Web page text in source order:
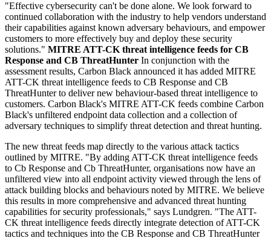
"Effective cybersecurity can't be done alone. We look forward to
continued collaboration with the industry to help vendors understand
their capabilities against known adversary behaviours, and empower
customers to more effectively buy and deploy these security
solutions." MITRE ATT-CK threat intelligence feeds for CB
Response and CB ThreatHunter In conjunction with the
assessment results, Carbon Black announced it has added MITRE
ATT-CK threat intelligence feeds to CB Response and CB
ThreatHunter to deliver new behaviour-based threat intelligence to
customers. Carbon Black's MITRE ATT-CK feeds combine Carbon
Black's unfiltered endpoint data collection and a collection of
adversary techniques to simplify threat detection and threat hunting.
The new threat feeds map directly to the various attack tactics
outlined by MITRE. "By adding ATT-CK threat intelligence feeds
to Cb Response and Cb ThreatHunter, organisations now have an
unfiltered view into all endpoint activity viewed through the lens of
attack building blocks and behaviours noted by MITRE. We believe
this results in more comprehensive and advanced threat hunting
capabilities for security professionals," says Lundgren. "The ATT-
CK threat intelligence feeds directly integrate detection of ATT-CK
tactics and techniques into the CB Response and CB ThreatHunter